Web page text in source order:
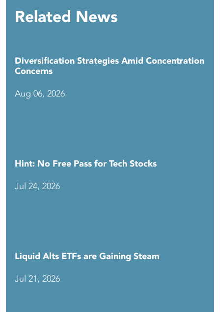
Related News
Diversification Strategies Amid Concentration
Concerns
Aug 06, 2026
Hint: No Free Pass for Tech Stocks
Jul 24, 2026
Liquid Alts ETFs are Gaining Steam
Jul 21, 2026